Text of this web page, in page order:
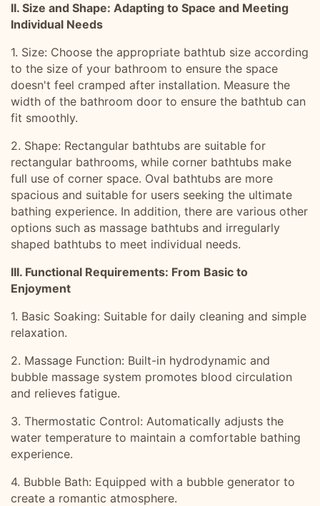
II. Size and Shape: Adapting to Space and Meeting
Individual Needs
1. Size: Choose the appropriate bathtub size according
to the size of your bathroom to ensure the space
doesn't feel cramped after installation. Measure the
width of the bathroom door to ensure the bathtub can
fit smoothly.
2. Shape: Rectangular bathtubs are suitable for
rectangular bathrooms, while corner bathtubs make
full use of corner space. Oval bathtubs are more
spacious and suitable for users seeking the ultimate
bathing experience. In addition, there are various other
options such as massage bathtubs and irregularly
shaped bathtubs to meet individual needs.
III. Functional Requirements: From Basic to
Enjoyment
1. Basic Soaking: Suitable for daily cleaning and simple
relaxation.
2. Massage Function: Built-in hydrodynamic and
bubble massage system promotes blood circulation
and relieves fatigue.
3. Thermostatic Control: Automatically adjusts the
water temperature to maintain a comfortable bathing
experience.
4. Bubble Bath: Equipped with a bubble generator to
create a romantic atmosphere.